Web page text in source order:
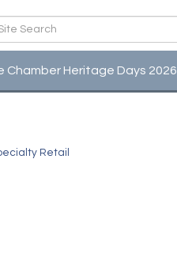
Chamber Heritage Days 2026
Retail